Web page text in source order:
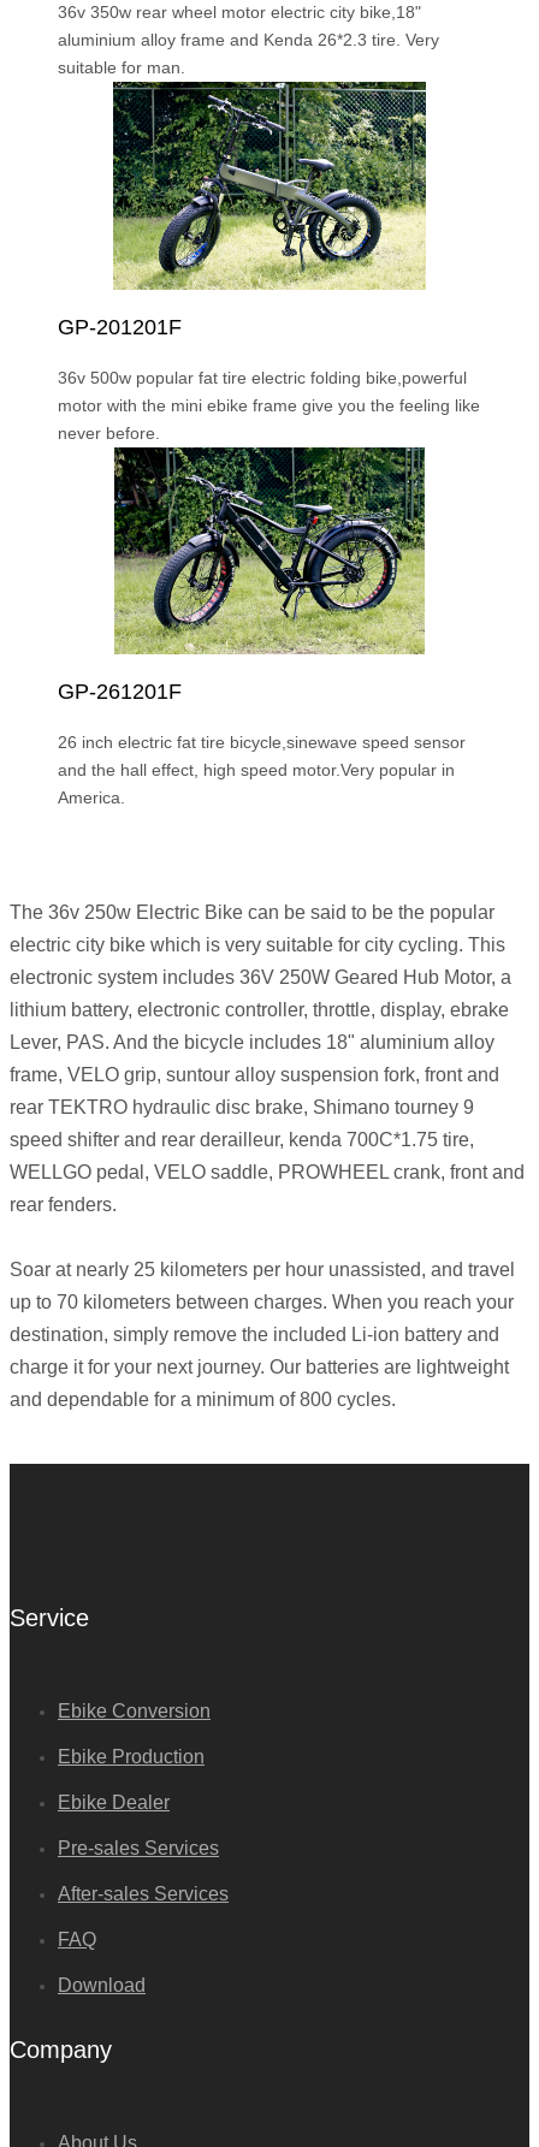
36v 350w rear wheel motor electric city bike,18"
aluminium alloy frame and Kenda 26*2.3 tire. Very
suitable for man.
GP-201201F
36v 500w popular fat tire electric folding bike,powerful
motor with the mini ebike frame give you the feeling like
never before.
GP-261201F
26 inch electric fat tire bicycle,sinewave speed sensor
and the hall effect, high speed motor.Very popular in
America.
The 36v 250w Electric Bike can be said to be the popular
electric city bike which is very suitable for city cycling. This
electronic system includes 36V 250W Geared Hub Motor, a
lithium battery, electronic controller, throttle, display, ebrake
Lever, PAS. And the bicycle includes 18" aluminium alloy
frame, VELO grip, suntour alloy suspension fork, front and
rear TEKTRO hydraulic disc brake, Shimano tourney 9
speed shifter and rear derailleur, kenda 700C*1.75 tire,
WELLGO pedal, VELO saddle, PROWHEEL crank, front and
rear fenders.
Soar at nearly 25 kilometers per hour unassisted, and travel
up to 70 kilometers between charges. When you reach your
destination, simply remove the included Li-ion battery and
charge it for your next journey. Our batteries are lightweight
and dependable for a minimum of 800 cycles.
Service
Ebike Conversion
Ebike Production
Ebike Dealer
Pre-sales Services
After-sales Services
FAQ
Download
Company
About Us